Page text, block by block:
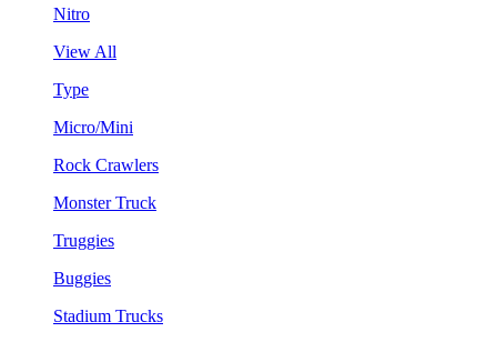
Nitro
View All
Type
Micro/Mini
Rock Crawlers
Monster Truck
Truggies
Buggies
Stadium Trucks